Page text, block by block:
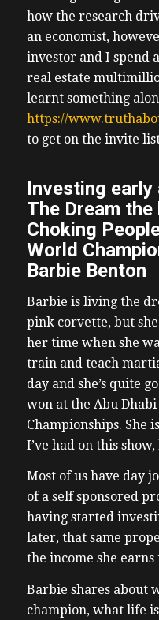
how the research
an economist,
investor and I spend
real estate
learnt something
https://
to get on the invite
Investing
The Dream
Choking
World
Barbie Benton
Barbie is living the
pink corvette, but
her time when she
train and teach
day and she’s quite
won at the Abu
Championships. She
I’ve had on this
Most of us have day
of a self sponsored
having started
later, that same
the income she earns
Barbie shares about
champion, what life